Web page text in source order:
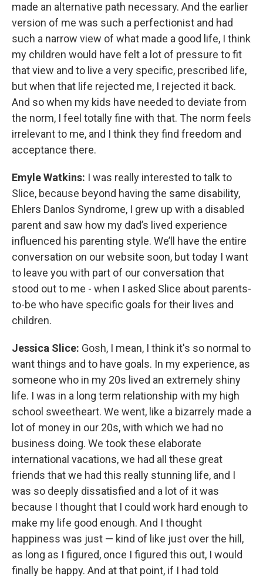
made an alternative path necessary. And the earlier
version of me was such a perfectionist and had
such a narrow view of what made a good life, I think
my children would have felt a lot of pressure to fit
that view and to live a very specific, prescribed life,
but when that life rejected me, I rejected it back.
And so when my kids have needed to deviate from
the norm, I feel totally fine with that. The norm feels
irrelevant to me, and I think they find freedom and
acceptance there.
Emyle Watkins: I was really interested to talk to
Slice, because beyond having the same disability,
Ehlers Danlos Syndrome, I grew up with a disabled
parent and saw how my dad’s lived experience
influenced his parenting style. We’ll have the entire
conversation on our website soon, but today I want
to leave you with part of our conversation that
stood out to me - when I asked Slice about parents-
to-be who have specific goals for their lives and
children.
Jessica Slice: Gosh, I mean, I think it's so normal to
want things and to have goals. In my experience, as
someone who in my 20s lived an extremely shiny
life. I was in a long term relationship with my high
school sweetheart. We went, like a bizarrely made a
lot of money in our 20s, with which we had no
business doing. We took these elaborate
international vacations, we had all these great
friends that we had this really stunning life, and I
was so deeply dissatisfied and a lot of it was
because I thought that I could work hard enough to
make my life good enough. And I thought
happiness was just — kind of like just over the hill,
as long as I figured, once I figured this out, I would
finally be happy. And at that point, if I had told